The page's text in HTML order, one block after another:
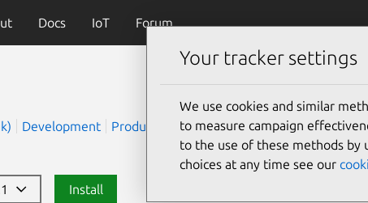
Docs IoT Forum
Development Productivity
Install
Your tracker settings
We use cookies and similar
to measure campaign
to the use of these methods by
choices at any time see our